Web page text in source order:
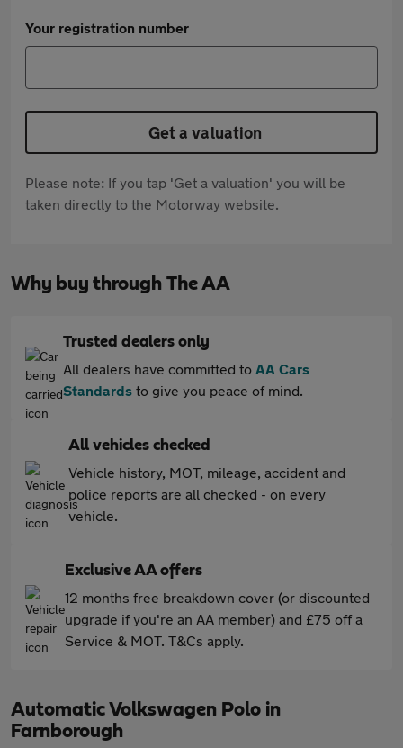
Your registration number
Get a valuation
Please note: If you tap 'Get a valuation' you will be
taken directly to the Motorway website.
Why buy through The AA
Trusted dealers only
All dealers have committed to AA Cars
Standards to give you peace of mind.
All vehicles checked
Vehicle history, MOT, mileage, accident and
police reports are all checked - on every
vehicle.
Exclusive AA offers
12 months free breakdown cover (or discounted
upgrade if you're an AA member) and £75 off a
Service & MOT. T&Cs apply.
Automatic Volkswagen Polo in
Farnborough